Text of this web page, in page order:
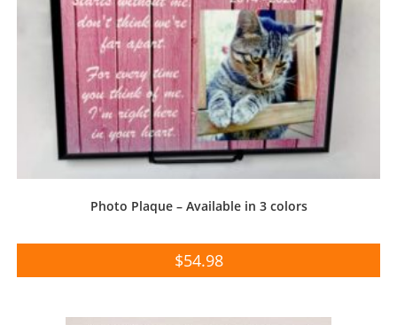
Photo Plaque – Available in 3 colors
$54.98